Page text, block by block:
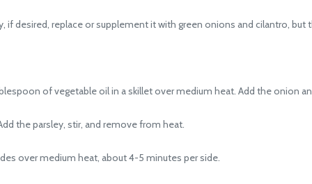
desired, replace or supplement it with green onions and cilantro,
of vegetable oil in a skillet over medium heat. Add the onion
the parsley, stir, and remove from heat.
over medium heat, about 4-5 minutes per side.